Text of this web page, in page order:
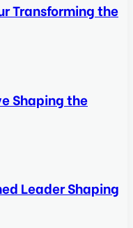
Transforming the
Shaping the
Leader Shaping